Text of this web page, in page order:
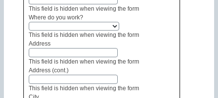
This field is hidden when viewing the form
Where do you work?
This field is hidden when viewing the form
Address
This field is hidden when viewing the form
Address (cont.)
This field is hidden when viewing the form